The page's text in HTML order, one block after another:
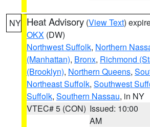
NY Heat Advisory (View Text)
OKX (DW)
Northwest Suffolk, Northern
(Manhattan), Bronx, Richmond
(Brooklyn), Northern Queens,
Northeast Suffolk, Southwest
Suffolk, Southern Nassau, in NY
VTEC# 5 (CON) Issued: 10:00
AM